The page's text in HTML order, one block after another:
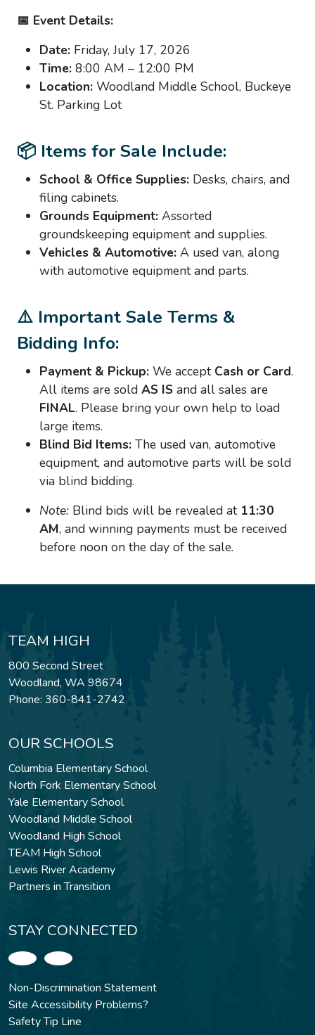
📅 Event Details:
Date: Friday, July 17, 2026
Time: 8:00 AM – 12:00 PM
Location: Woodland Middle School, Buckeye
St. Parking Lot
📦 Items for Sale Include:
School & Office Supplies: Desks, chairs, and
filing cabinets.
Grounds Equipment: Assorted
groundskeeping equipment and supplies.
Vehicles & Automotive: A used van, along
with automotive equipment and parts.
⚠️ Important Sale Terms &
Bidding Info:
Payment & Pickup: We accept Cash or Card.
All items are sold AS IS and all sales are
FINAL. Please bring your own help to load
large items.
Blind Bid Items: The used van, automotive
equipment, and automotive parts will be sold
via blind bidding.
Note: Blind bids will be revealed at 11:30
AM, and winning payments must be received
before noon on the day of the sale.
TEAM HIGH
800 Second Street
Woodland, WA 98674
Phone: 360-841-2742
OUR SCHOOLS
Columbia Elementary School
North Fork Elementary School
Yale Elementary School
Woodland Middle School
Woodland High School
TEAM High School
Lewis River Academy
Partners in Transition
STAY CONNECTED
Non-Discrimination Statement
Site Accessibility Problems?
Safety Tip Line